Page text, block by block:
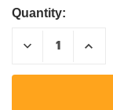
Quantity:
DECREASE